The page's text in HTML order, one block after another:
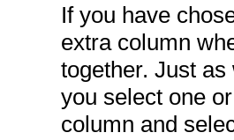
If you have
extra column
together. Just
you select one
column and